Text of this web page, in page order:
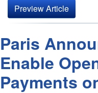
Preview Article
Paris
Enable
Payments